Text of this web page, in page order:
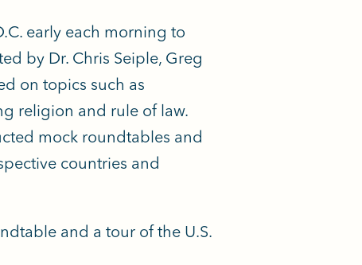
early each morning to
by Dr. Chris Seiple, Greg
on topics such as
religion and rule of law.
mock roundtables and
countries and
and a tour of the U.S.